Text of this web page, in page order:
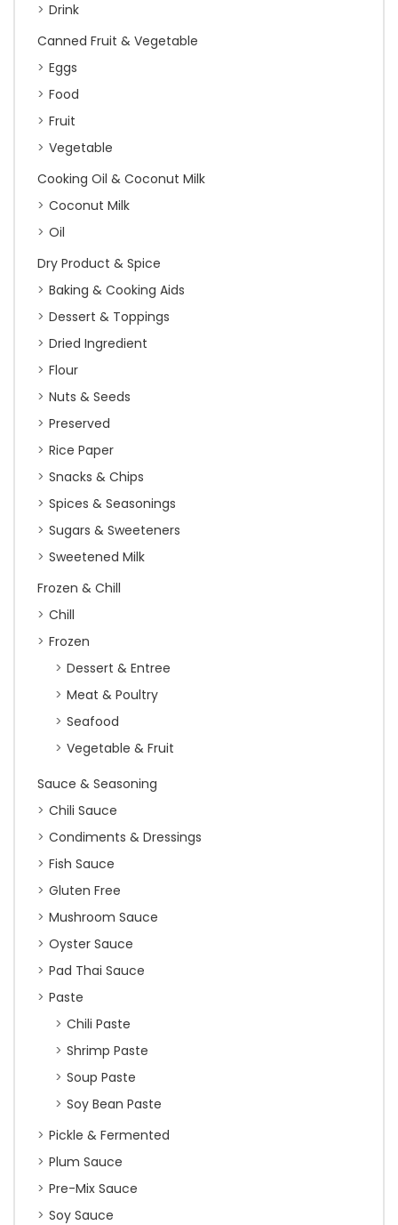
Drink
Canned Fruit & Vegetable
Eggs
Food
Fruit
Vegetable
Cooking Oil & Coconut Milk
Coconut Milk
Oil
Dry Product & Spice
Baking & Cooking Aids
Dessert & Toppings
Dried Ingredient
Flour
Nuts & Seeds
Preserved
Rice Paper
Snacks & Chips
Spices & Seasonings
Sugars & Sweeteners
Sweetened Milk
Frozen & Chill
Chill
Frozen
Dessert & Entree
Meat & Poultry
Seafood
Vegetable & Fruit
Sauce & Seasoning
Chili Sauce
Condiments & Dressings
Fish Sauce
Gluten Free
Mushroom Sauce
Oyster Sauce
Pad Thai Sauce
Paste
Chili Paste
Shrimp Paste
Soup Paste
Soy Bean Paste
Pickle & Fermented
Plum Sauce
Pre-Mix Sauce
Soy Sauce